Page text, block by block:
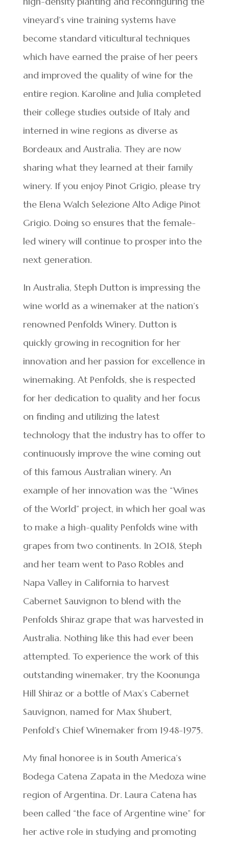
vineyard’s vine training systems have
become standard viticultural techniques
which have earned the praise of her peers
and improved the quality of wine for the
entire region. Karoline and Julia completed
their college studies outside of Italy and
interned in wine regions as diverse as
Bordeaux and Australia. They are now
sharing what they learned at their family
winery. If you enjoy Pinot Grigio, please try
the Elena Walch Selezione Alto Adige Pinot
Grigio. Doing so ensures that the female-
led winery will continue to prosper into the
next generation.
In Australia, Steph Dutton is impressing the
wine world as a winemaker at the nation’s
renowned Penfolds Winery. Dutton is
quickly growing in recognition for her
innovation and her passion for excellence in
winemaking. At Penfolds, she is respected
for her dedication to quality and her focus
on finding and utilizing the latest
technology that the industry has to offer to
continuously improve the wine coming out
of this famous Australian winery. An
example of her innovation was the “Wines
of the World” project, in which her goal was
to make a high-quality Penfolds wine with
grapes from two continents. In 2018, Steph
and her team went to Paso Robles and
Napa Valley in California to harvest
Cabernet Sauvignon to blend with the
Penfolds Shiraz grape that was harvested in
Australia. Nothing like this had ever been
attempted. To experience the work of this
outstanding winemaker, try the Koonunga
Hill Shiraz or a bottle of Max’s Cabernet
Sauvignon, named for Max Shubert,
Penfold’s Chief Winemaker from 1948-1975.
My final honoree is in South America’s
Bodega Catena Zapata in the Medoza wine
region of Argentina. Dr. Laura Catena has
been called “the face of Argentine wine” for
her active role in studying and promoting